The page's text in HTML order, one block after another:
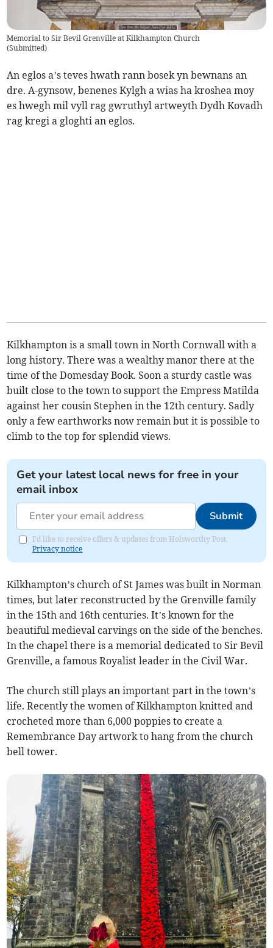
Memorial to Sir Bevil Grenville at Kilkhampton Church
(Submitted)
An eglos a’s teves hwath rann bosek yn bewnans an
dre. A-gynsow, benenes Kylgh a wias ha kroshea moy
es hwegh mil vyll rag gwruthyl artweyth Dydh Kovadh
rag kregi a gloghti an eglos.
Kilkhampton is a small town in North Cornwall with a
long history. There was a wealthy manor there at the
time of the Domesday Book. Soon a sturdy castle was
built close to the town to support the Empress Matilda
against her cousin Stephen in the 12th century. Sadly
only a few earthworks now remain but it is possible to
climb to the top for splendid views.
Get your latest local news for free in your
email inbox
Submit
I'd like to receive offers & updates from Holsworthy Post.
Privacy notice
Kilkhampton’s church of St James was built in Norman
times, but later reconstructed by the Grenville family
in the 15th and 16th centuries. It’s known for the
beautiful medieval carvings on the side of the benches.
In the chapel there is a memorial dedicated to Sir Bevil
Grenville, a famous Royalist leader in the Civil War.
The church still plays an important part in the town’s
life. Recently the women of Kilkhampton knitted and
crocheted more than 6,000 poppies to create a
Remembrance Day artwork to hang from the church
bell tower.